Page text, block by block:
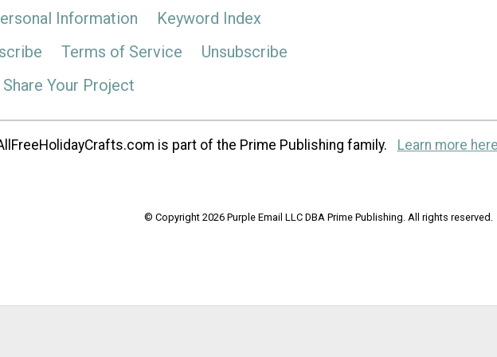
Information
Keyword Index
Terms of Service
Unsubscribe
Share Your Project
is part of the Prime Publishing family. Learn more
© Copyright 2026 Purple Email LLC DBA Prime Publishing. All rights reserved.